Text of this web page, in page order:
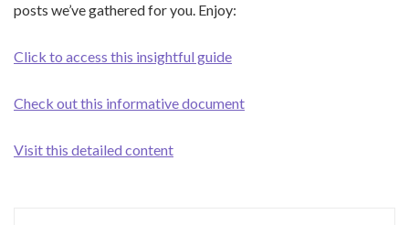
posts we’ve gathered for you. Enjoy:
Click to access this insightful guide
Check out this informative document
Visit this detailed content